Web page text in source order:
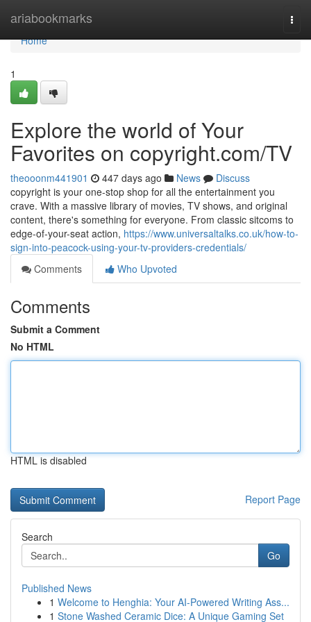
ariabookmarks
Home
Home
1
Explore the world of Your
Favorites on copyright.com/TV
theooonm441901 447 days ago News
Discuss
copyright is your one-stop shop for all the entertainment you
crave. With a massive library of movies, TV shows, and original
content, there's something for everyone. From classic sitcoms to
edge-of-your-seat action, https://www.universaltalks.co.uk/how-to-
sign-into-peacock-using-your-tv-providers-credentials/
Comments
Who Upvoted
Comments
Submit a Comment
No HTML
HTML is disabled
Report Page
Search
Go
Published News
1 Welcome to Henghia: Your AI-Powered Writing Ass...
1 Stone Washed Ceramic Dice: A Unique Gaming Set